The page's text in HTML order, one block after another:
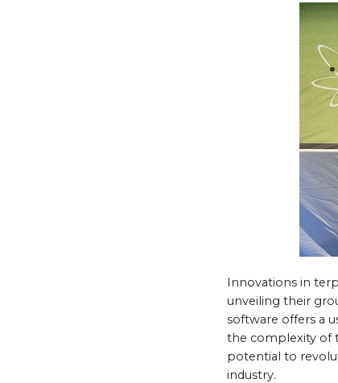
Innovations in
unveiling their
software offers a
the complexity of
potential to
industry.